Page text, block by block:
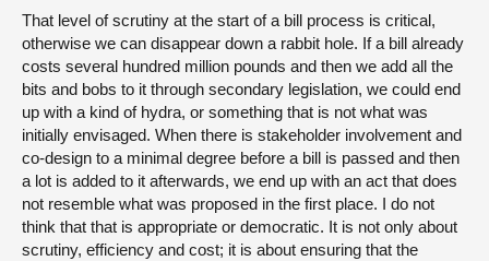
That level of scrutiny at the start of a bill process is critical,
otherwise we can disappear down a rabbit hole. If a bill already
costs several hundred million pounds and then we add all the
bits and bobs to it through secondary legislation, we could end
up with a kind of hydra, or something that is not what was
initially envisaged. When there is stakeholder involvement and
co-design to a minimal degree before a bill is passed and then
a lot is added to it afterwards, we end up with an act that does
not resemble what was proposed in the first place. I do not
think that that is appropriate or democratic. It is not only about
scrutiny, efficiency and cost; it is about ensuring that the